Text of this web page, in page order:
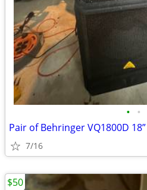
• •
Pair of Behringer VQ1800D
7/16
$50